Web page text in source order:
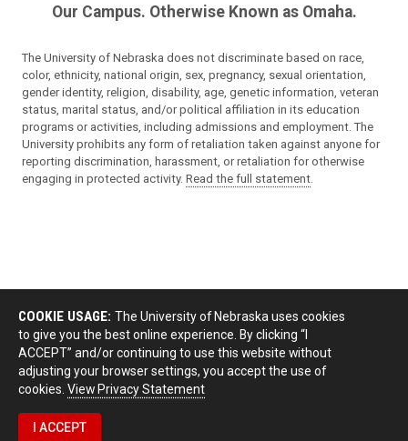
Our Campus. Otherwise Known as Omaha.
The University of Nebraska does not discriminate based on race,
color, ethnicity, national origin, sex, pregnancy, sexual orientation,
gender identity, religion, disability, age, genetic information, veteran
status, marital status, and/or political affiliation in its education
programs or activities, including admissions and employment. The
University prohibits any form of retaliation taken against anyone for
reporting discrimination, harassment, or retaliation for otherwise
engaging in protected activity. Read the full statement
COOKIE USAGE: The University of Nebraska uses cookies
to give you the best online experience. By clicking “I
ACCEPT” and/or continuing to use this website without
adjusting your browser settings, you accept the use of
cookies. View Privacy Statement
I ACCEPT